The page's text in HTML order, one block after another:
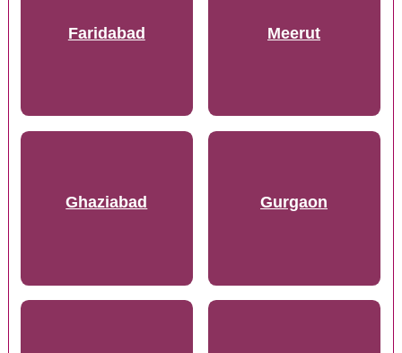
Faridabad Meerut
Ghaziabad Gurgaon